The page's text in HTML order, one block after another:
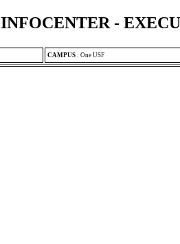
INFOCENTER -
CAMPUS : One USF